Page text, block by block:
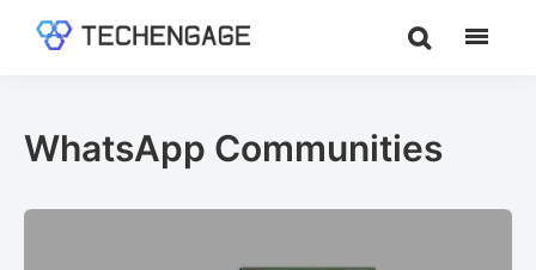
Guides
&
WhatsApp Communities